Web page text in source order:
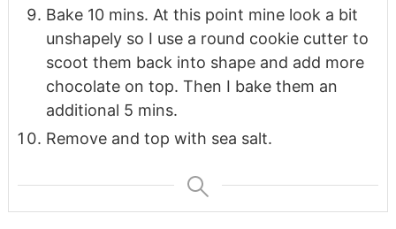
Bake 10 mins. At this point mine look a bit
unshapely so I use a round cookie cutter to
scoot them back into shape and add more
chocolate on top. Then I bake them an
additional 5 mins.
Remove and top with sea salt.